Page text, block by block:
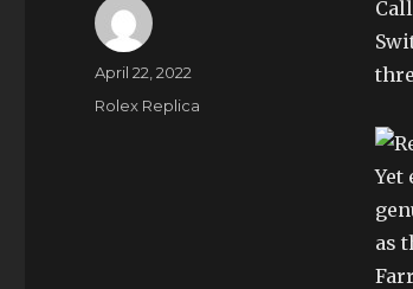
Yet
as
Author
Posted
April 22, 2022
Categories
Rolex Replica